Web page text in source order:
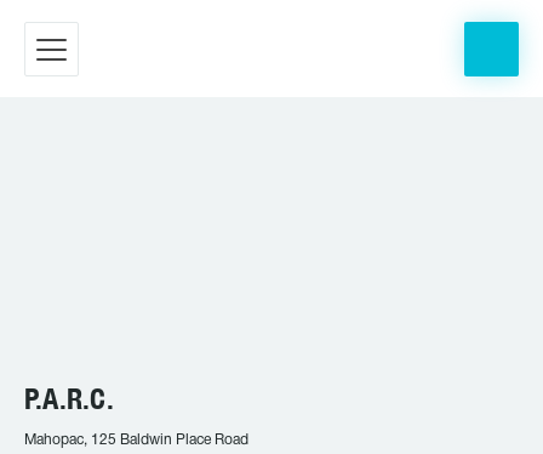
P.A.R.C.
Mahopac, 125 Baldwin Place Road